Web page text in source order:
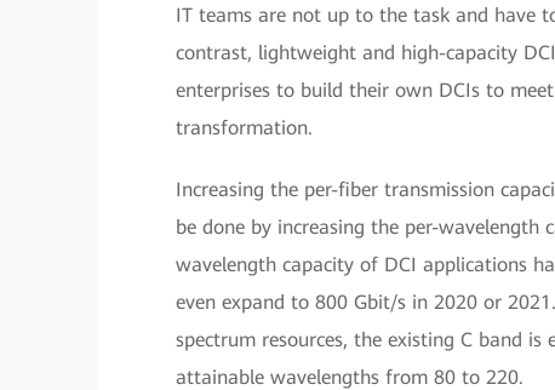
IT teams are not up to the task and have
contrast, lightweight and high-capacity
enterprises to build their own DCIs to
transformation.
Increasing the per-fiber transmission
be done by increasing the per-wavelength
wavelength capacity of DCI applications
even expand to 800 Gbit/s in 2020 or
spectrum resources, the existing C band is
attainable wavelengths from 80 to 220.